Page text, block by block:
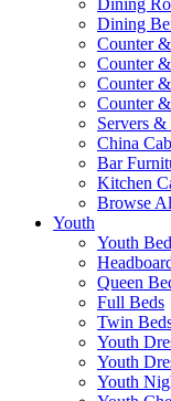
Dining
Dining
Counter
Counter
Counter
Counter
Servers
China
Bar
Kitchen
Browse
Youth
Youth
Queen
Full Beds
Twin
Youth
Youth
Youth